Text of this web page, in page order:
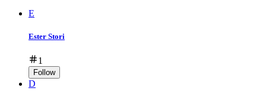
E
Ester Stori
1
Follow
D